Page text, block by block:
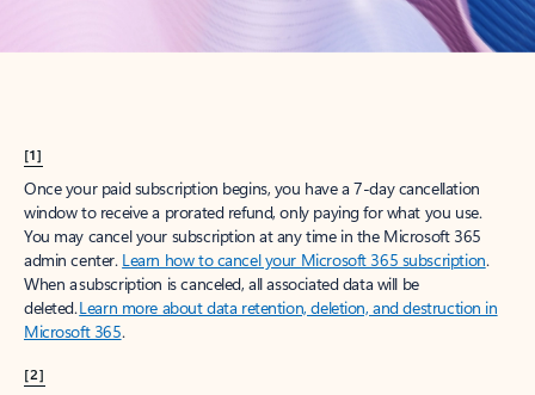
[1]
Once your paid subscription begins, you have a 7-day cancellation
window to receive a prorated refund, only paying for what you use.
You may cancel your subscription at any time in the Microsoft 365
admin center. Learn how to cancel your Microsoft 365 subscription.
When a subscription is canceled, all associated data will be
deleted.Learn more about data retention, deletion, and destruction in
Microsoft 365.
[2]